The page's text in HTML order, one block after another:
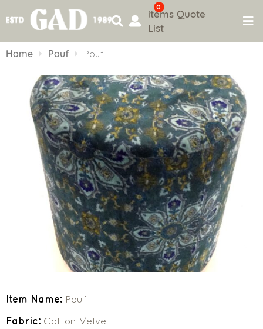
to
0
items Quote
List
Home Pouf Pouf
Item Name: Pouf
Fabric: Cotton Velvet